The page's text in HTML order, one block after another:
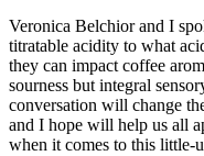
Veronica Belchior and I
titratable acidity to what
they can impact coffee
sourness but integral
conversation will change
and I hope will help us all
when it comes to this little-